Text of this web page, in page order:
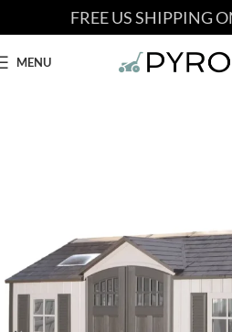
FREE US SHIPPING
MENU